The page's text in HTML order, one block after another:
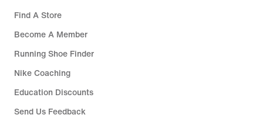
Find A Store
Become A Member
Running Shoe Finder
Nike Coaching
Education Discounts
Send Us Feedback